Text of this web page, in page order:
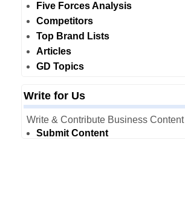
Five Forces Analysis
Competitors
Top Brand Lists
Articles
GD Topics
Write for Us
Write & Contribute Business Content
Submit Content